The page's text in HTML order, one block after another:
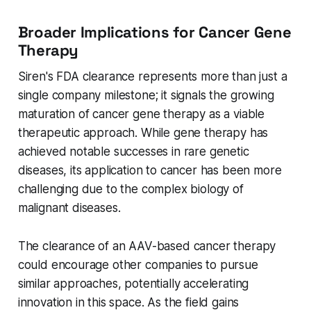
Broader Implications for Cancer Gene
Therapy
Siren's FDA clearance represents more than just a
single company milestone; it signals the growing
maturation of cancer gene therapy as a viable
therapeutic approach. While gene therapy has
achieved notable successes in rare genetic
diseases, its application to cancer has been more
challenging due to the complex biology of
malignant diseases.
The clearance of an AAV-based cancer therapy
could encourage other companies to pursue
similar approaches, potentially accelerating
innovation in this space. As the field gains